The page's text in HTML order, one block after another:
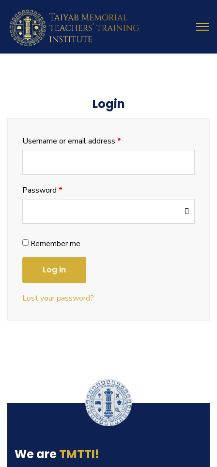
Login
Username or email address *
Password *
Remember me
Log in
Lost your password?
We areTMTTI!